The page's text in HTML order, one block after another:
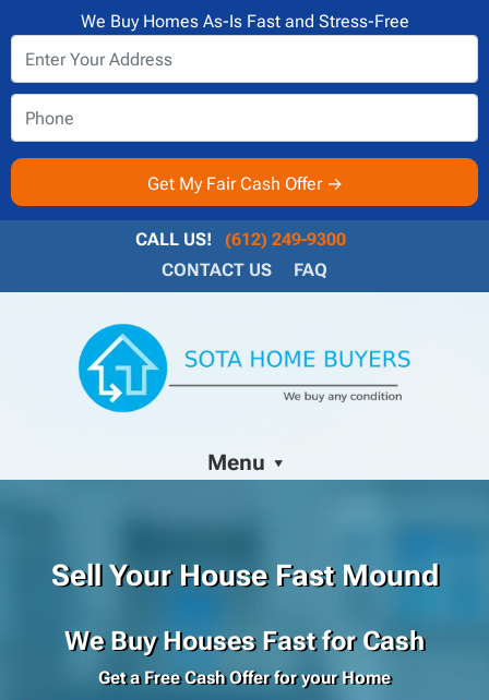
We Buy Homes As-Is Fast and Stress-Free
CALL US!
(612) 249-9300
CONTACT US
FAQ
Menu
Sell Your House Fast Mound
We Buy Houses Fast for Cash
Get a Free Cash Offer for your Home